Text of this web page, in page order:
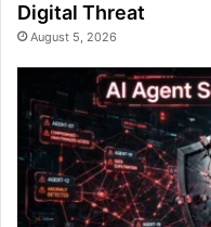
Digital Threat
August 5, 2026